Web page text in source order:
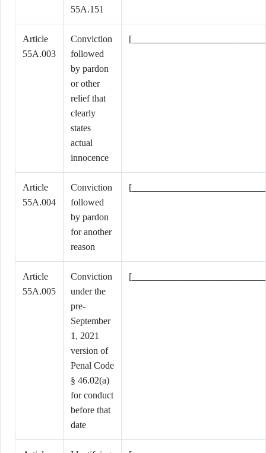
55A.151
Article
55A.003
Conviction
followed
by pardon
or other
relief that
clearly
states
actual
innocence
Article
55A.004
Conviction
followed
by pardon
for another
reason
Article
55A.005
Conviction
under the
pre-
September
1, 2021
version of
Penal Code
§ 46.02(a)
for conduct
before that
date